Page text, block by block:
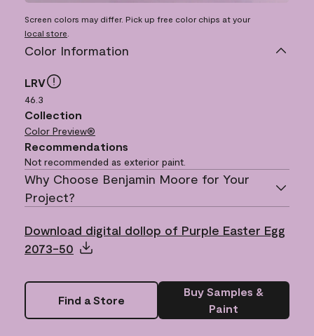
Screen colors may differ. Pick up free color chips at your
local store
Color Information
LRV
46.3
Collection
Color Preview®
Recommendations
Not recommended as exterior paint.
Why Choose Benjamin Moore for Your
Project?
Download digital dollop of Purple Easter Egg
2073-50
Find a Store
Buy Samples &
Paint